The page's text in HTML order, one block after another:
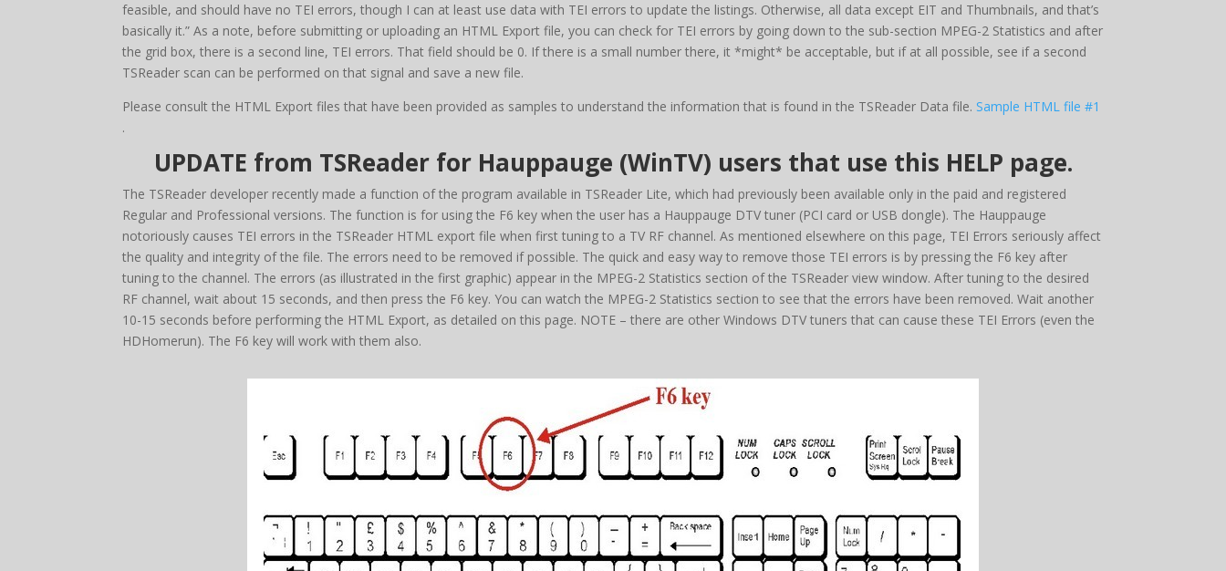
feasible, and should have no TEI errors, though I can at least use data with TEI errors to update the listings. Otherwise, all data except EIT and Thumbnails, and that’s
basically it.” As a note, before submitting or uploading an HTML Export file, you can check for TEI errors by going down to the sub-section MPEG-2 Statistics and after
the grid box, there is a second line, TEI errors. That field should be 0. If there is a small number there, it *might* be acceptable, but if at all possible, see if a second
TSReader scan can be performed on that signal and save a new file.
Please consult the HTML Export files that have been provided as samples to understand the information that is found in the TSReader Data file. Sample HTML file #1
.
UPDATE from TSReader for Hauppauge (WinTV) users that use this HELP page.
The TSReader developer recently made a function of the program available in TSReader Lite, which had previously been available only in the paid and registered
Regular and Professional versions. The function is for using the F6 key when the user has a Hauppauge DTV tuner (PCI card or USB dongle). The Hauppauge
notoriously causes TEI errors in the TSReader HTML export file when first tuning to a TV RF channel. As mentioned elsewhere on this page, TEI Errors seriously affect
the quality and integrity of the file. The errors need to be removed if possible. The quick and easy way to remove those TEI errors is by pressing the F6 key after
tuning to the channel. The errors (as illustrated in the first graphic) appear in the MPEG-2 Statistics section of the TSReader view window. After tuning to the desired
RF channel, wait about 15 seconds, and then press the F6 key. You can watch the MPEG-2 Statistics section to see that the errors have been removed. Wait another
10-15 seconds before performing the HTML Export, as detailed on this page. NOTE – there are other Windows DTV tuners that can cause these TEI Errors (even the
HDHomerun). The F6 key will work with them also.